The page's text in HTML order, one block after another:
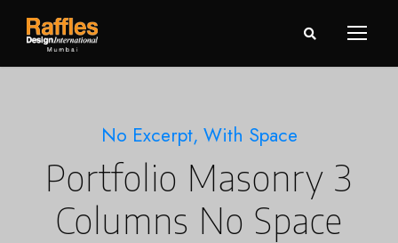
No Excerpt, With Space
Portfolio Masonry 3
Columns No Space